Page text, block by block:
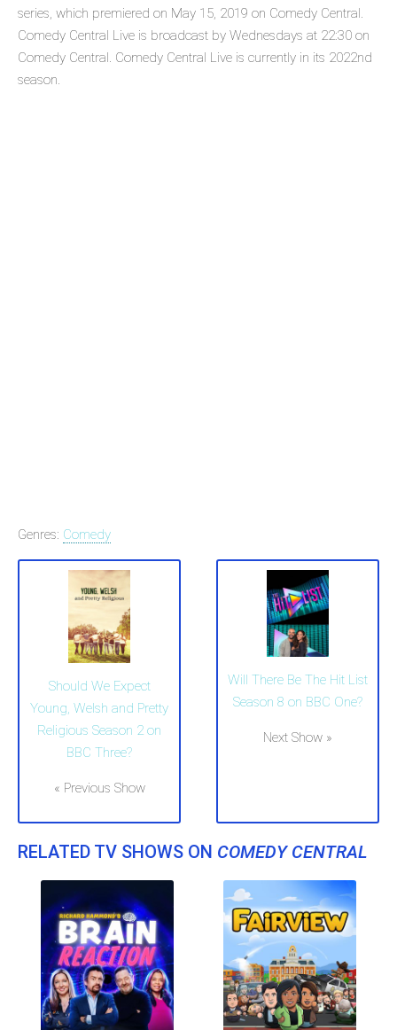
series, which premiered on May 15, 2019 on Comedy Central.
Comedy Central Live is broadcast by Wednesdays at 22:30 on
Comedy Central. Comedy Central Live is currently in its 2022nd
season.
Genres: Comedy
Should We Expect
Young, Welsh and Pretty
Religious Season 2 on
BBC Three?
« Previous Show
Will There Be The Hit List
Season 8 on BBC One?
Next Show »
RELATED TV SHOWS ON COMEDY CENTRAL